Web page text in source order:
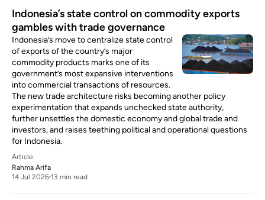
Indonesia’s state control on commodity exports
gambles with trade governance
Indonesia’s move to centralize state control
of exports of the country’s major
commodity products marks one of its
government’s most expansive interventions
into commercial transactions of resources.
The new trade architecture risks becoming another policy
experimentation that expands unchecked state authority,
further unsettles the domestic economy and global trade and
investors, and raises teething political and operational questions
for Indonesia.
Article
Rahma Arifa
14 Jul 2026 13 min read